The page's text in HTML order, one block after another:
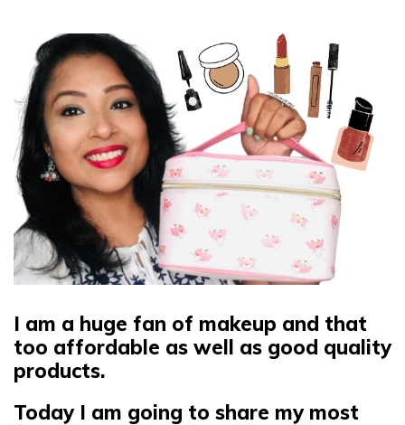
I am a huge fan of makeup and that
too affordable as well as good quality
products.
Today I am going to share my most